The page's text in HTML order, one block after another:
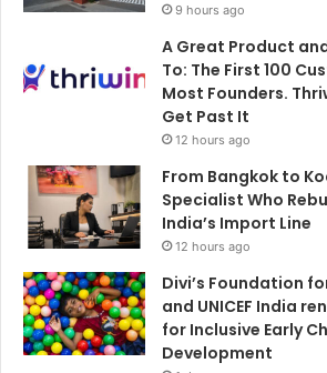
9 hours ago
A Great Product
To: The First 100
Most Founders.
Get Past It
12 hours ago
From Bangkok to
Specialist Who
India’s Import Line
12 hours ago
Divi’s Foundation
and UNICEF India
for Inclusive Early
Development